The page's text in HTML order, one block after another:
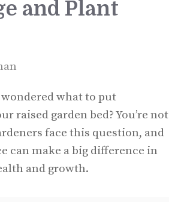
and Plant
what to put
raised garden bed? You’re not
face this question, and
can make a big difference in
and growth.